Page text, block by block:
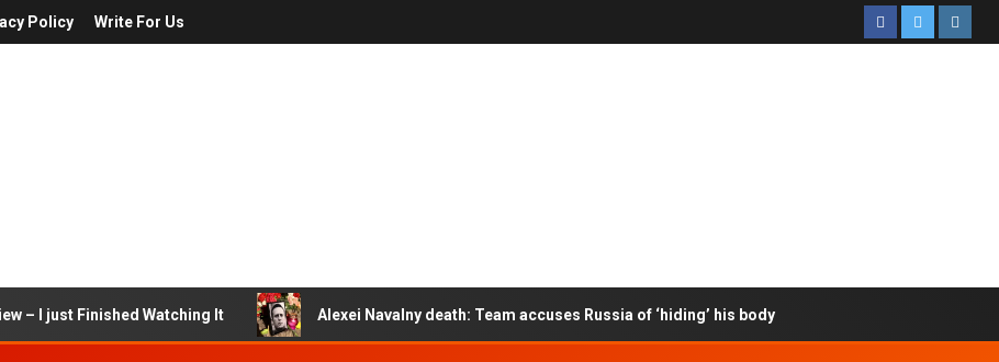
Policy Write For Us
– I just Finished Watching It Alexei Navalny death: Team accuses Russia of ‘hiding’ his body